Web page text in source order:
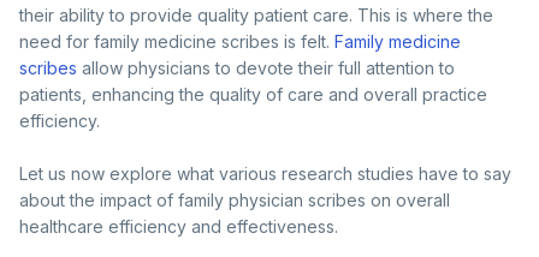
their ability to provide quality patient care. This is where the
need for family medicine scribes is felt. Family medicine
scribes allow physicians to devote their full attention to
patients, enhancing the quality of care and overall practice
efficiency.
Let us now explore what various research studies have to say
about the impact of family physician scribes on overall
healthcare efficiency and effectiveness.